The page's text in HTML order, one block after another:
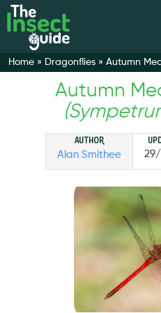
Home » Dragonflies » Autumn
Autumn
Author
Alan Smithee 29/